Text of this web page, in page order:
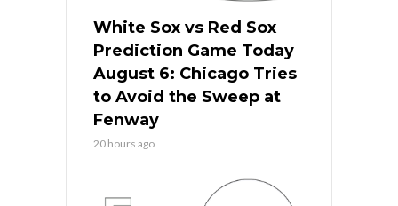
White Sox vs Red Sox
Prediction Game Today
August 6: Chicago Tries
to Avoid the Sweep at
Fenway
20 hours ago